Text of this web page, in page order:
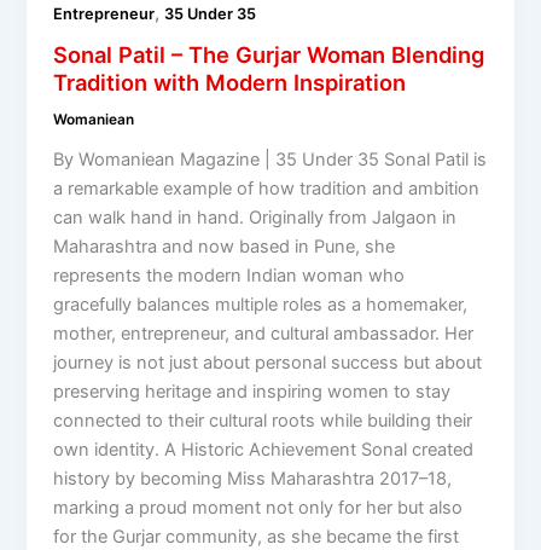
Entrepreneur,35 Under 35
Sonal Patil – The Gurjar Woman Blending
Tradition with Modern Inspiration
Womaniean
By Womaniean Magazine | 35 Under 35 Sonal Patil is
a remarkable example of how tradition and ambition
can walk hand in hand. Originally from Jalgaon in
Maharashtra and now based in Pune, she
represents the modern Indian woman who
gracefully balances multiple roles as a homemaker,
mother, entrepreneur, and cultural ambassador. Her
journey is not just about personal success but about
preserving heritage and inspiring women to stay
connected to their cultural roots while building their
own identity. A Historic Achievement Sonal created
history by becoming Miss Maharashtra 2017–18,
marking a proud moment not only for her but also
for the Gurjar community, as she became the first